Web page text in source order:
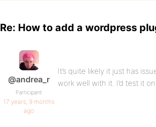
Re: How to add a wordpress
@andrea_r
Participant
17 years, 9 months
ago
It’s quite likely it just has
work well with it. I’d test it